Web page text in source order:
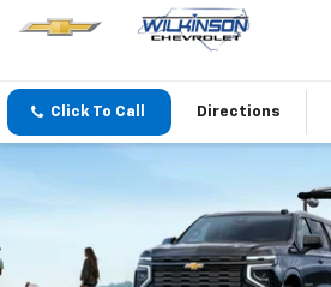
Click To Call Directions